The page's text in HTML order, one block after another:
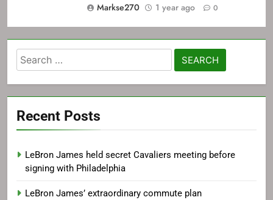
Markse270
1 year ago 0
Search
for:
Recent Posts
LeBron James held secret Cavaliers meeting before
signing with Philadelphia
LeBron James’ extraordinary commute plan